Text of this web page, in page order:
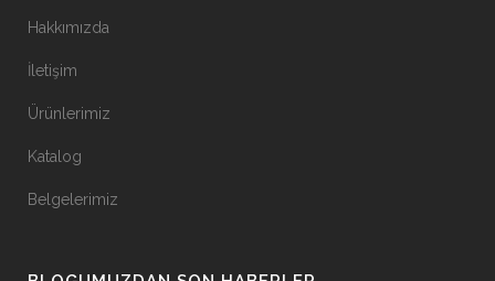
Hakkımızda
İletişim
Ürünlerimiz
Katalog
Belgelerimiz